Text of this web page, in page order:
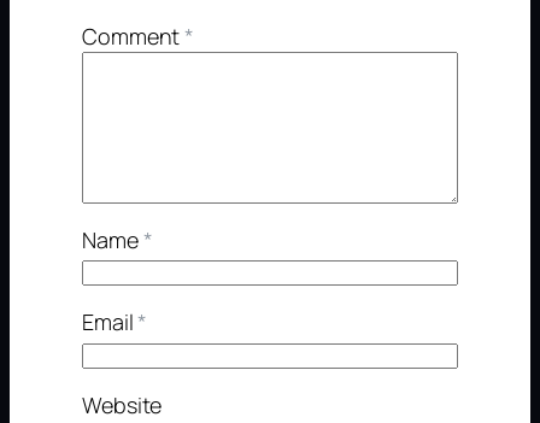
Comment*
Name*
Email*
Website